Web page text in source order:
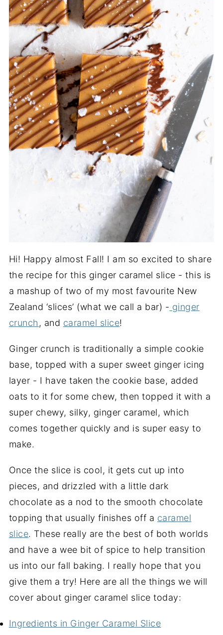
Hi! Happy almost Fall! I am so excited to share
the recipe for this ginger caramel slice - this is
a mashup of two of my most favourite New
Zealand ‘slices’ (what we call a bar) - ginger
crunch , and caramel slice!
Ginger crunch is traditionally a simple cookie
base, topped with a super sweet ginger icing
layer - I have taken the cookie base, added
oats to it for some chew, then topped it with a
super chewy, silky, ginger caramel, which
comes together quickly and is super easy to
make.
Once the slice is cool, it gets cut up into
pieces, and drizzled with a little dark
chocolate as a nod to the smooth chocolate
topping that usually finishes off a caramel
slice. These really are the best of both worlds
and have a wee bit of spice to help transition
us into our fall baking. I really hope that you
give them a try! Here are all the things we will
cover about ginger caramel slice today:
Ingredients in Ginger Caramel Slice